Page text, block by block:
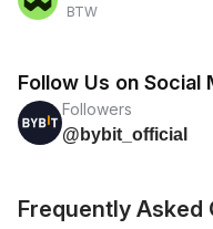
BTW
Follow Us on Social
Followers
@bybit_official
Frequently Asked